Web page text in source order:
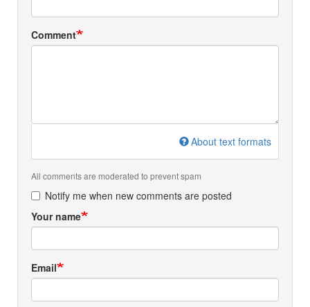
Comment
About text formats
All comments are moderated to prevent spam
Notify me when new comments are posted
Your name
Email